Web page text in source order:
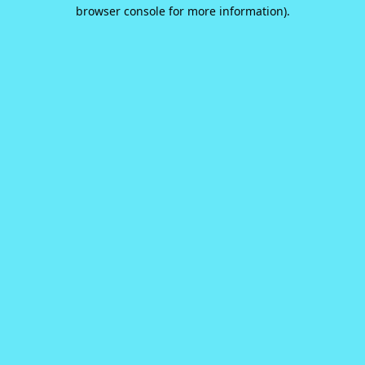
browser console for more information).